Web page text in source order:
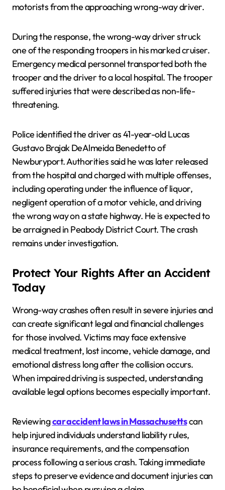
motorists from the approaching wrong-way driver.
During the response, the wrong-way driver struck
one of the responding troopers in his marked cruiser.
Emergency medical personnel transported both the
trooper and the driver to a local hospital. The trooper
suffered injuries that were described as non-life-
threatening.
Police identified the driver as 41-year-old Lucas
Gustavo Brajak DeAlmeida Benedetto of
Newburyport. Authorities said he was later released
from the hospital and charged with multiple offenses,
including operating under the influence of liquor,
negligent operation of a motor vehicle, and driving
the wrong way on a state highway. He is expected to
be arraigned in Peabody District Court. The crash
remains under investigation.
Protect Your Rights After an Accident
Today
Wrong-way crashes often result in severe injuries and
can create significant legal and financial challenges
for those involved. Victims may face extensive
medical treatment, lost income, vehicle damage, and
emotional distress long after the collision occurs.
When impaired driving is suspected, understanding
available legal options becomes especially important.
Reviewingcar accident laws in Massachusettscan
help injured individuals understand liability rules,
insurance requirements, and the compensation
process following a serious crash. Taking immediate
steps to preserve evidence and document injuries can